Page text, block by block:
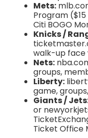
Mets:
Program
Citi BOGO
Knicks /
walk-up face
Nets:
groups,
Liberty:
game,
Giants /
or
Ticket Office